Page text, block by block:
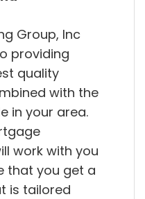
Group, Inc
providing
quality
with the
in your area.
work with you
that you get a
is tailored